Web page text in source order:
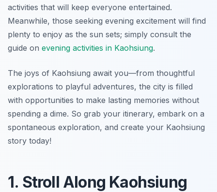
activities that will keep everyone entertained.
Meanwhile, those seeking evening excitement will find
plenty to enjoy as the sun sets; simply consult the
guide on evening activities in Kaohsiung.
The joys of Kaohsiung await you—from thoughtful
explorations to playful adventures, the city is filled
with opportunities to make lasting memories without
spending a dime. So grab your itinerary, embark on a
spontaneous exploration, and create your Kaohsiung
story today!
1. Stroll Along Kaohsiung